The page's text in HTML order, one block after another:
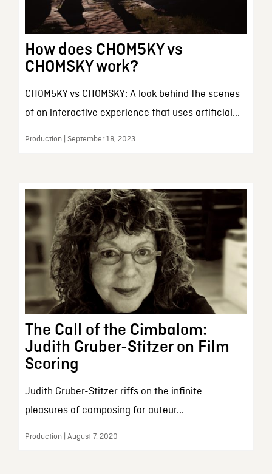
How does CHOM5KY vs
CHOMSKY work?
CH0M5KY vs CHOMSKY: A look behind the scenes
of an interactive experience that uses artificial...
Production | September 18, 2023
The Call of the Cimbalom:
Judith Gruber-Stitzer on Film
Scoring
Judith Gruber-Stitzer riffs on the infinite
pleasures of composing for auteur...
Production | August 7, 2020